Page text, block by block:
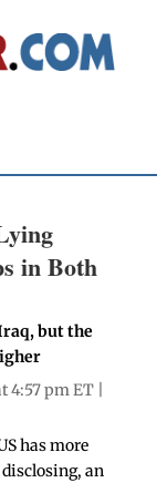
in Both
but the
4:57 pm ET |
has more
an